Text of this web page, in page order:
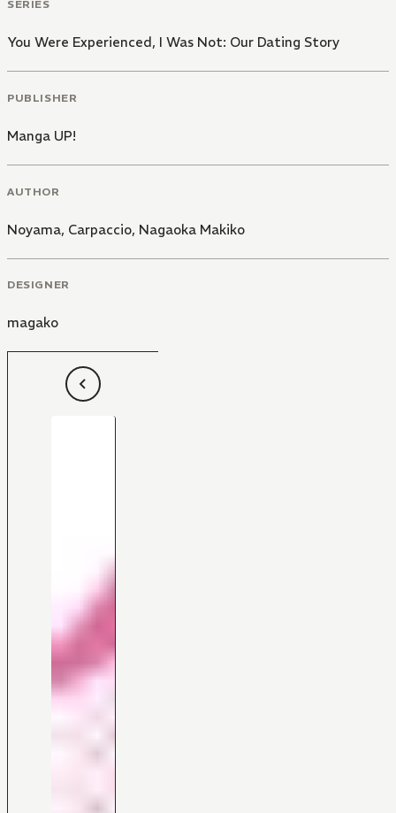
SERIES
You Were Experienced, I Was Not: Our Dating Story
PUBLISHER
Manga UP!
AUTHOR
Noyama, Carpaccio, Nagaoka Makiko
DESIGNER
magako